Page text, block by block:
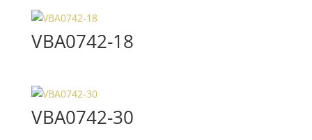
VBA0742-18
VBA0742-30